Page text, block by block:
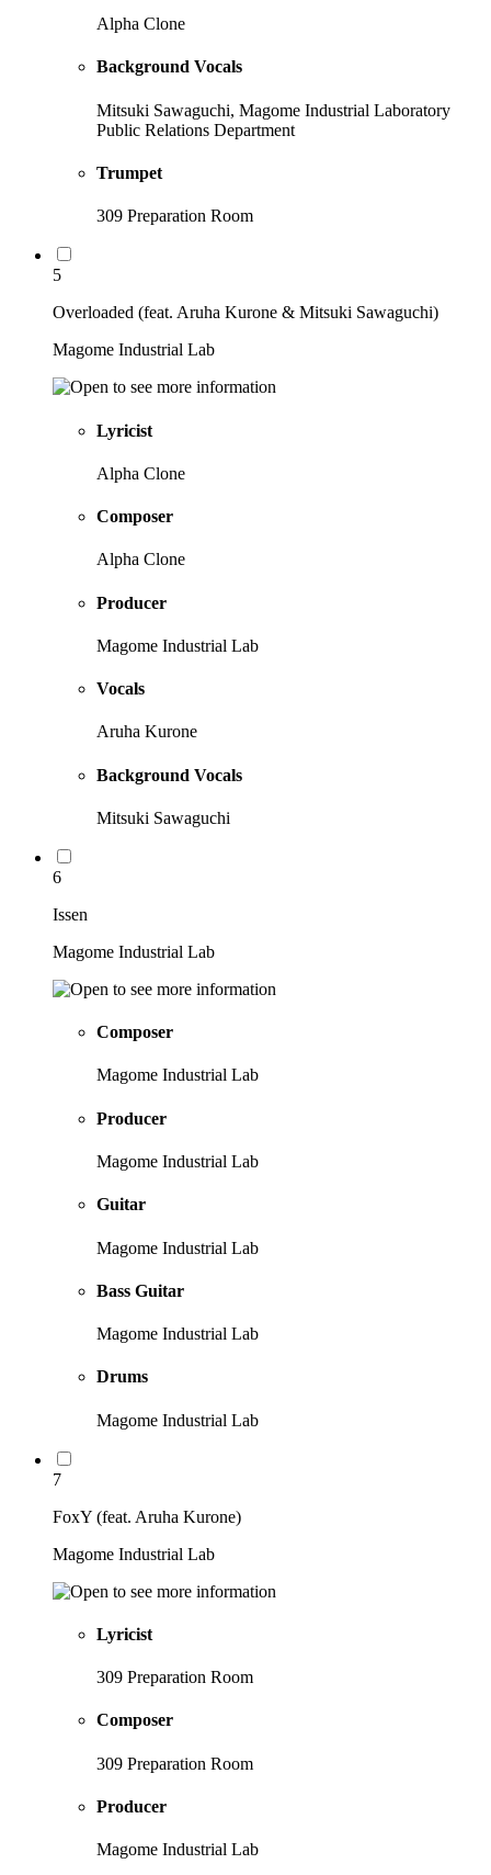
Alpha Clone
Background Vocals
Mitsuki Sawaguchi, Magome Industrial Laboratory
Public Relations Department
Trumpet
309 Preparation Room
5
Overloaded (feat. Aruha Kurone & Mitsuki Sawaguchi)
Magome Industrial Lab
Lyricist
Alpha Clone
Composer
Alpha Clone
Producer
Magome Industrial Lab
Vocals
Aruha Kurone
Background Vocals
Mitsuki Sawaguchi
6
Issen
Magome Industrial Lab
Composer
Magome Industrial Lab
Producer
Magome Industrial Lab
Guitar
Magome Industrial Lab
Bass Guitar
Magome Industrial Lab
Drums
Magome Industrial Lab
7
FoxY (feat. Aruha Kurone)
Magome Industrial Lab
Lyricist
309 Preparation Room
Composer
309 Preparation Room
Producer
Magome Industrial Lab